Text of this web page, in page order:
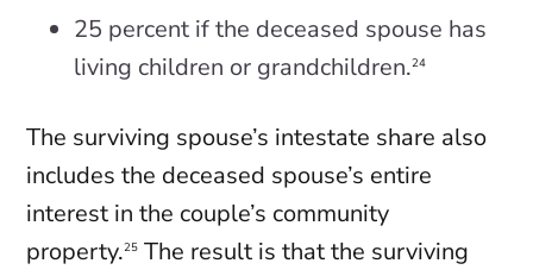
25 percent if the deceased spouse has
living children or grandchildren.24
The surviving spouse’s intestate share also
includes the deceased spouse’s entire
interest in the couple’s community
property.25 The result is that the surviving